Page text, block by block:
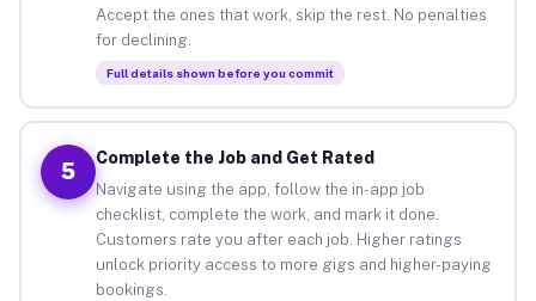
Accept the ones that work, skip the rest. No penalties
for declining.
Full details shown before you commit
5
Complete the Job and Get Rated
Navigate using the app, follow the in-app job
checklist, complete the work, and mark it done.
Customers rate you after each job. Higher ratings
unlock priority access to more gigs and higher-paying
bookings.